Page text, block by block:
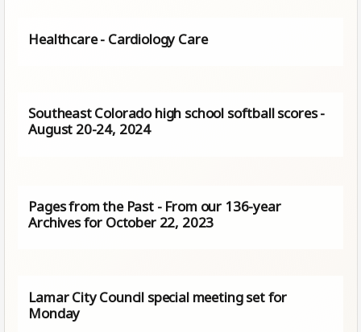
Healthcare - Cardiology Care
Southeast Colorado high school softball scores -
August 20-24, 2024
Pages from the Past - From our 136-year
Archives for October 22, 2023
Lamar City Council special meeting set for
Monday